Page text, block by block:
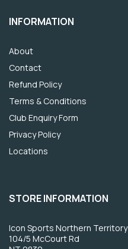
INFORMATION
About
Contact
Refund Policy
Terms & Conditions
Club Enquiry Form
Privacy Policy
Locations
STORE INFORMATION
Icon Sports Northern Territory
104/5 McCourt Rd